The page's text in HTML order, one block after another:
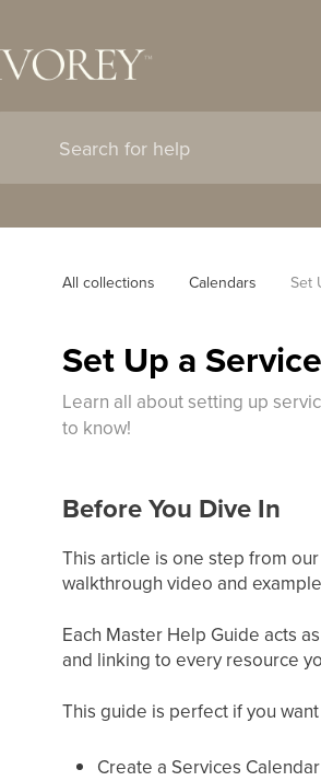
All collections Calendars Set
Set Up a
Learn all about setting up
to know!
Before You Dive In
This article is one step from our
walkthrough video and
Each Master Help Guide acts
and linking to every resource
This guide is perfect if you
Create a Services